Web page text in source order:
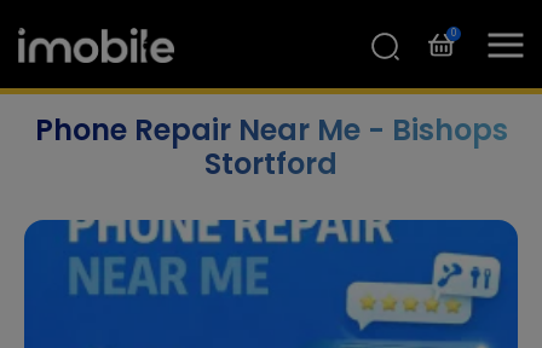
0
Phone Repair Near Me - Bishops
Stortford